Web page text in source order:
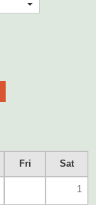
Fri Sat
1